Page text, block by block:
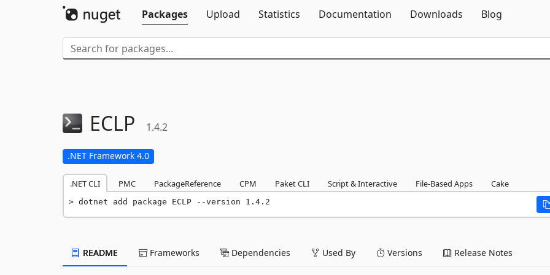
Packages
Upload Statistics Documentation Downloads Blog
ECLP 1.4.2
.NET Framework 4.0
.NET CLI PMC PackageReference CPM Paket CLI Script & Interactive File-Based Apps Cake
dotnet add package ECLP --version 1.4.2
README Frameworks Dependencies Used By Versions Release Notes